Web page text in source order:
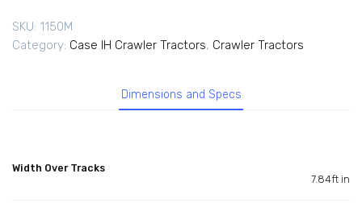
SKU: 1150M
Category: Case IH Crawler Tractors, Crawler Tractors
Dimensions and Specs
Width Over Tracks
7.84ft in